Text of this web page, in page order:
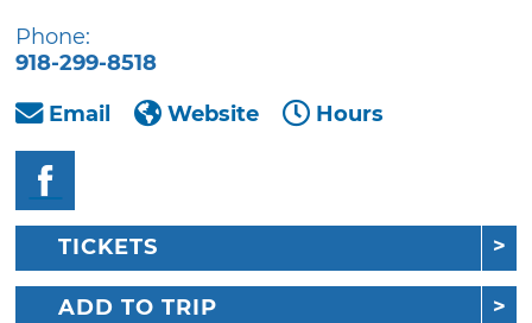
Phone:
918-299-8518
Email
Website Hours
TICKETS
ADD TO TRIP